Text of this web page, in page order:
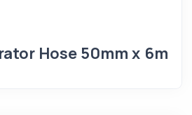
Hose 50mm x 6m